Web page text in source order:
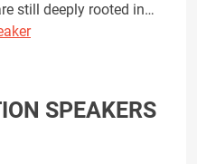
still deeply rooted in…
SPEAKERS